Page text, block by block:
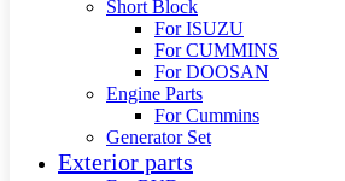
Short Block
For ISUZU
For CUMMINS
For DOOSAN
Engine Parts
For Cummins
Generator Set
Exterior parts